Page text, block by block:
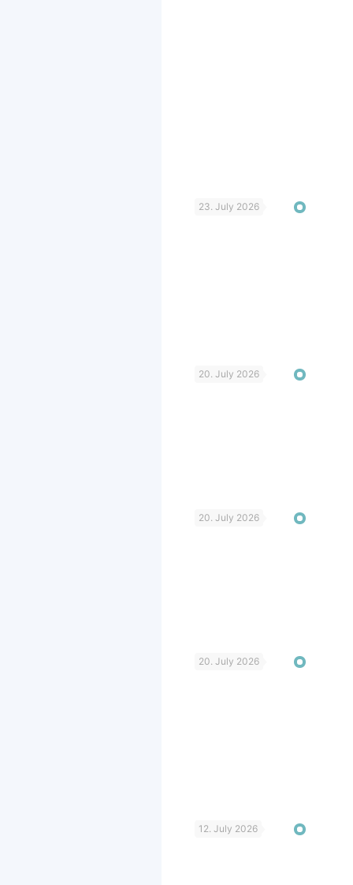
23. July 2026
20. July 2026
20. July 2026
20. July 2026
12. July 2026